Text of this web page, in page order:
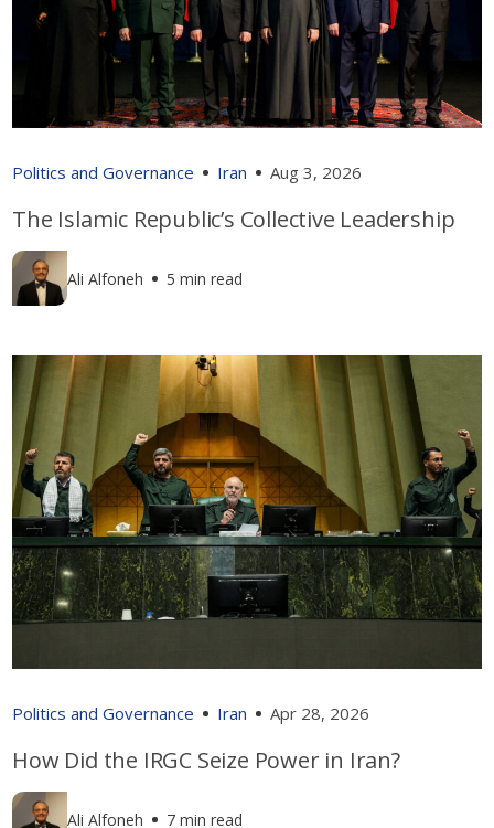
Politics and Governance Iran Aug 3, 2026
The Islamic Republic’s Collective Leadership
Ali Alfoneh 5 min read
Politics and Governance Iran Apr 28, 2026
How Did the IRGC Seize Power in Iran?
Ali Alfoneh 7 min read